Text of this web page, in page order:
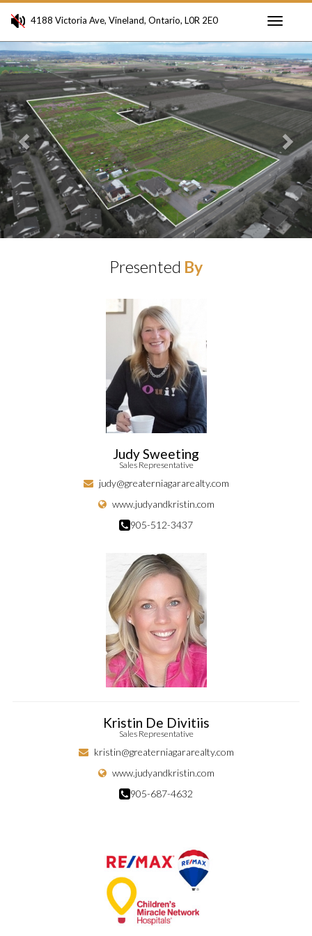
4188 Victoria Ave, Vineland, Ontario, L0R 2E0
Previous
Presented By
Judy Sweeting
Sales Representative
judy@greaterniagararealty.com
www.judyandkristin.com
905-512-3437
Kristin De Divitiis
Sales Representative
kristin@greaterniagararealty.com
www.judyandkristin.com
905-687-4632